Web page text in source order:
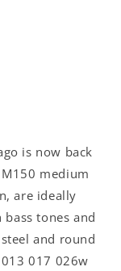
is now back
medium
are ideally
tones and
and round
017 026w